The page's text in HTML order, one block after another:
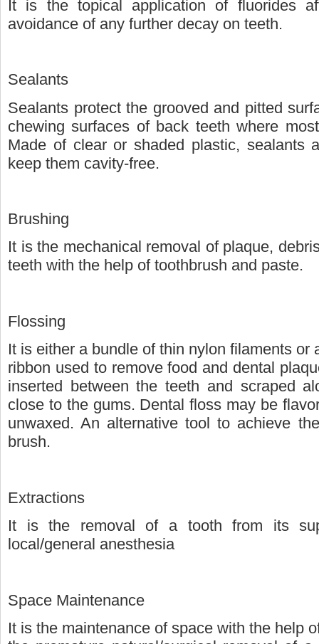
It is the topical application of fluorides
avoidance of any further decay on teeth.
Sealants
Sealants protect the grooved and pitted
chewing surfaces of back teeth where
Made of clear or shaded plastic, sealants
keep them cavity-free.
Brushing
It is the mechanical removal of plaque,
teeth with the help of toothbrush and paste.
Flossing
It is either a bundle of thin nylon filaments or
ribbon used to remove food and dental
inserted between the teeth and scraped
close to the gums. Dental floss may be
unwaxed. An alternative tool to achieve
brush.
Extractions
It is the removal of a tooth from its
local/general anesthesia
Space Maintenance
It is the maintenance of space with the help